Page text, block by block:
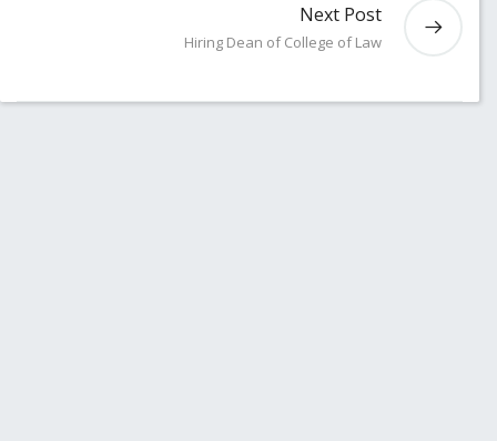
Next Post
Hiring Dean of College of Law